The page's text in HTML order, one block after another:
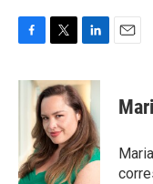
c
k
i
t
t
e
r
n
k
e
d
I
n